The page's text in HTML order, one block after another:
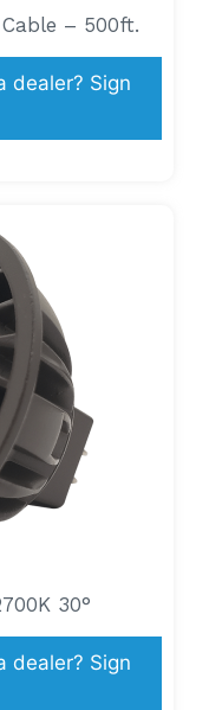
– 500ft.
dealer? Sign
30°
dealer? Sign